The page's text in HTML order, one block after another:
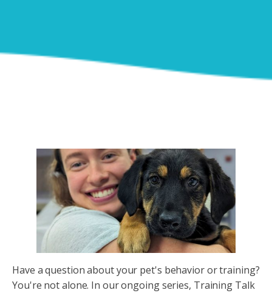
Have a question about your pet's behavior or training?
You're not alone. In our ongoing series, Training Talk